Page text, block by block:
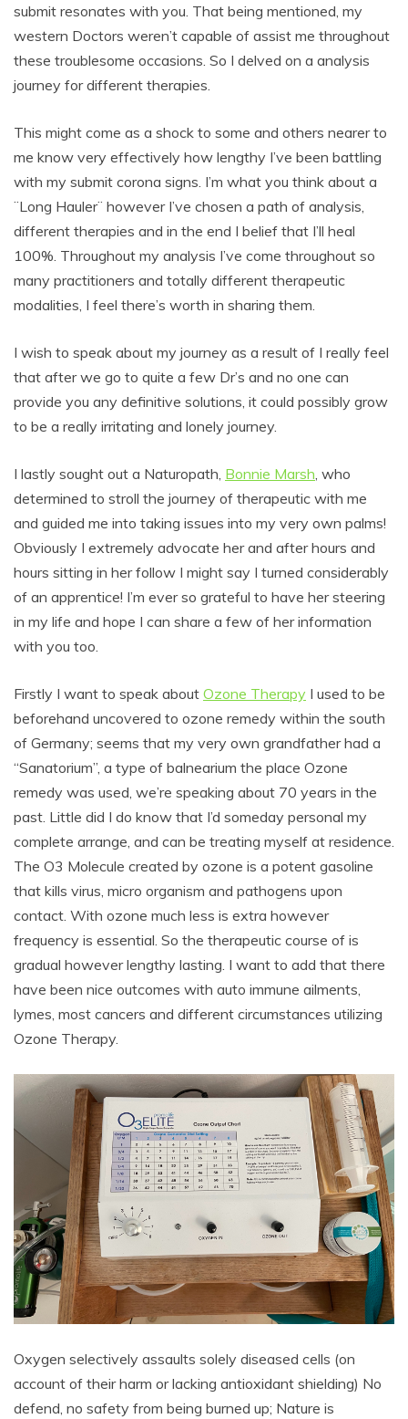
submit resonates with you. That being mentioned, my
western Doctors weren’t capable of assist me throughout
these troublesome occasions. So I delved on a analysis
journey for different therapies.
This might come as a shock to some and others nearer to
me know very effectively how lengthy I’ve been battling
with my submit corona signs. I’m what you think about a
¨Long Hauler¨ however I’ve chosen a path of analysis,
different therapies and in the end I belief that I’ll heal
100%. Throughout my analysis I’ve come throughout so
many practitioners and totally different therapeutic
modalities, I feel there’s worth in sharing them.
I wish to speak about my journey as a result of I really feel
that after we go to quite a few Dr’s and no one can
provide you any definitive solutions, it could possibly grow
to be a really irritating and lonely journey.
I lastly sought out a Naturopath, Bonnie Marsh , who
determined to stroll the journey of therapeutic with me
and guided me into taking issues into my very own palms!
Obviously I extremely advocate her and after hours and
hours sitting in her follow I might say I turned considerably
of an apprentice! I’m ever so grateful to have her steering
in my life and hope I can share a few of her information
with you too.
Firstly I want to speak about Ozone Therapy I used to be
beforehand uncovered to ozone remedy within the south
of Germany; seems that my very own grandfather had a
“Sanatorium”, a type of balnearium the place Ozone
remedy was used, we’re speaking about 70 years in the
past. Little did I do know that I’d someday personal my
complete arrange, and can be treating myself at residence.
The O3 Molecule created by ozone is a potent gasoline
that kills virus, micro organism and pathogens upon
contact. With ozone much less is extra however
frequency is essential. So the therapeutic course of is
gradual however lengthy lasting. I want to add that there
have been nice outcomes with auto immune ailments,
lymes, most cancers and different circumstances utilizing
Ozone Therapy.
Oxygen selectively assaults solely diseased cells (on
account of their harm or lacking antioxidant shielding) No
defend, no safety from being burned up; Nature is